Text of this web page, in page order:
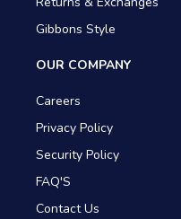
Gibbons Style
OUR COMPANY
Careers
Privacy Policy
Security Policy
FAQ'S
Contact Us